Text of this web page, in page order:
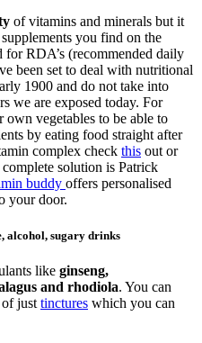
of vitamins and minerals but it
you find on the
for RDA’s (recommended daily
been set to deal with nutritional
1900 and do not take into
we are exposed today. For
vegetables to be able to
by eating food straight after
complex check this out or
solution is Patrick
buddy offers personalised
your door.
alcohol, sugary drinks
like ginseng,
and rhodiola. You can
just tinctures which you can